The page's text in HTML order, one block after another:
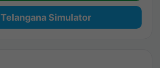
Telangana Simulator